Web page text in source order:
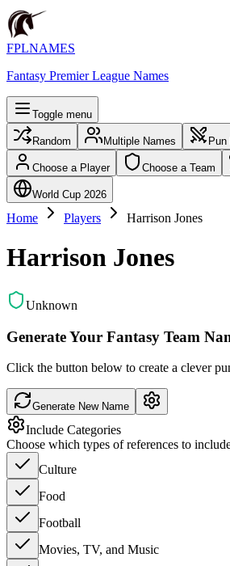
FPLNAMES
Fantasy Premier League Names
Toggle menu
Random Multiple Names
Choose a Player Choose a Team
World Cup 2026
Home Players Harrison Jones
Harrison Jones
Unknown
Generate Your Fantasy Team
Click the button below to create a clever
Generate New Name
Include Categories
Choose which types of references to
Culture
Food
Football
Movies, TV, and Music